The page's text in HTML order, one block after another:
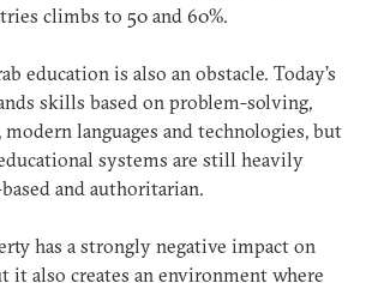
climbs to 50 and 60%.
education is also an obstacle. Today’s
skills based on problem-solving,
languages and technologies, but
systems are still heavily
and authoritarian.
has a strongly negative impact on
it also creates an environment where